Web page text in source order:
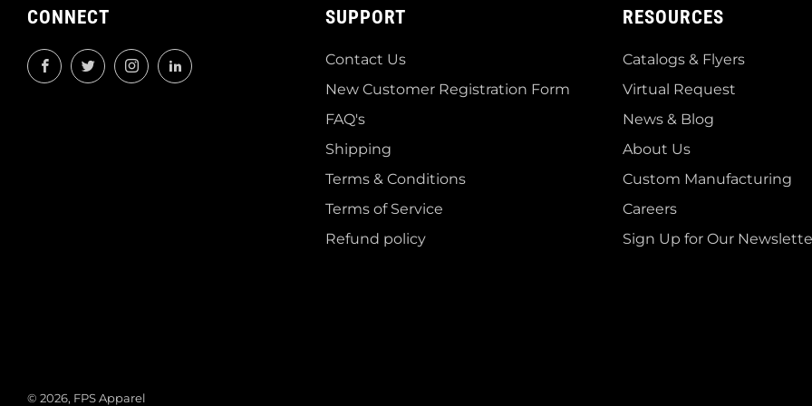
CONNECT
FacebookTwitterInstagramLinkedIn
SUPPORT
Contact Us
New Customer Registration Form
FAQ's
Shipping
Terms & Conditions
Terms of Service
Refund policy
RESOURCES
Catalogs & Flyers
Virtual Request
News & Blog
About Us
Custom Manufacturing
Careers
Sign Up for Our
© 2026, FPS Apparel